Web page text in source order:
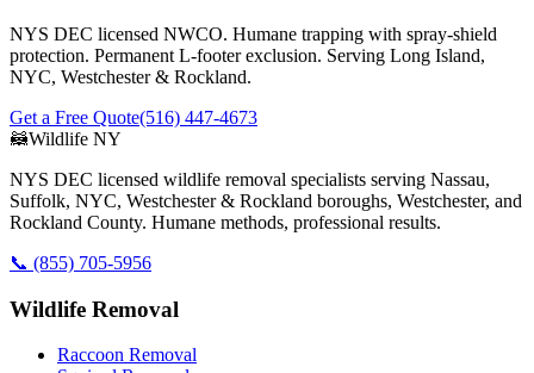
NYS DEC licensed NWCO. Humane trapping with spray-shield
protection. Permanent L-footer exclusion. Serving Long Island,
NYC, Westchester & Rockland.
Get a Free Quote(516) 447-4673
🦝Wildlife NY
NYS DEC licensed wildlife removal specialists serving Nassau,
Suffolk, NYC, Westchester & Rockland boroughs, Westchester, and
Rockland County. Humane methods, professional results.
📞 (855) 705-5956
Wildlife Removal
Raccoon Removal